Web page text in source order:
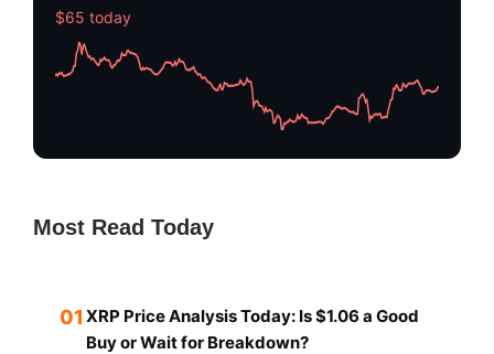
$65 today
Most Read Today
01 XRP Price Analysis Today: Is $1.06 a Good
Buy or Wait for Breakdown?